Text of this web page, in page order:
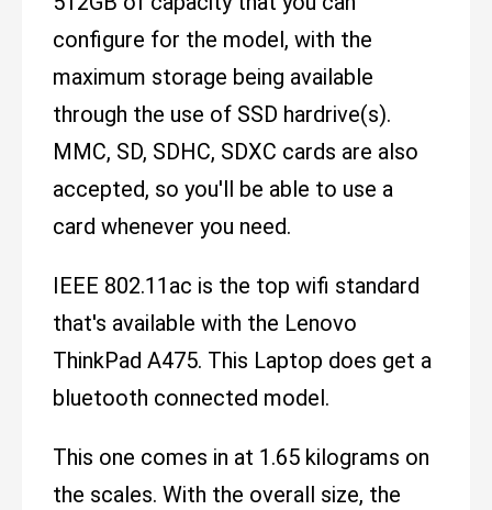
configure for the model, with the
maximum storage being available
through the use of SSD hardrive(s).
MMC, SD, SDHC, SDXC cards are also
accepted, so you'll be able to use a
card whenever you need.
IEEE 802.11ac is the top wifi standard
that's available with the Lenovo
ThinkPad A475. This Laptop does get a
bluetooth connected model.
This one comes in at 1.65 kilograms on
the scales. With the overall size, the